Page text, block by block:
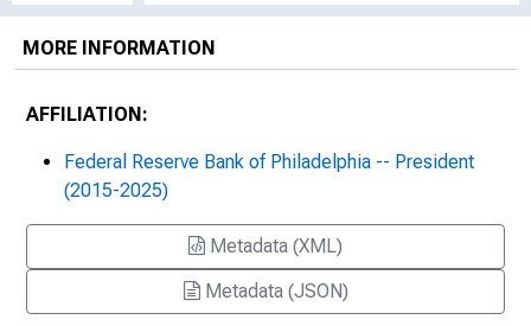
The Certainty of Uncertainty : 2020
CIO Leaders in Alternative
and Venture Capital Alumni
Community Banks and Digital
Innovation : Remarks at the Federal
MORE INFORMATION
AFFILIATION:
Federal Reserve Bank of Philadelphia -- President
(2015-2025)
Metadata (XML)
Metadata (JSON)